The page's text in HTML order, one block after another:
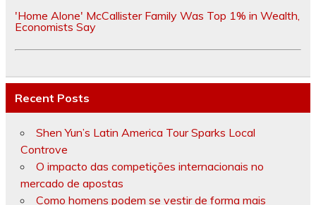
'Home Alone' McCallister Family Was Top 1% in Wealth,
Economists Say
Recent Posts
Shen Yun’s Latin America Tour Sparks Local
Controve
O impacto das competições internacionais no
mercado de apostas
Como homens podem se vestir de forma mais